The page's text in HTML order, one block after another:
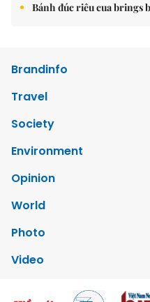
Bánh đúc riêu cua brings
Brandinfo
Travel
Society
Environment
Opinion
World
Photo
Video